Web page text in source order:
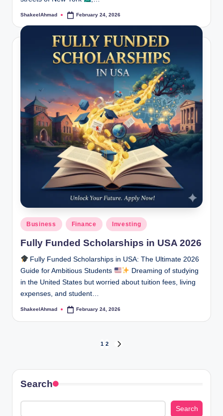
Posted
ShakeelAhmad February 24, 2026
Posted
in
Business Finance Investing
Fully Funded Scholarships in USA 2026
Fully Funded Scholarships in USA: The Ultimate 2026
Guide for Ambitious Students
Dreaming of studying
in the United States but worried about tuition fees, living
expenses, and student…
Posted
ShakeelAhmad February 24, 2026
pagination
1 2
Search
Search